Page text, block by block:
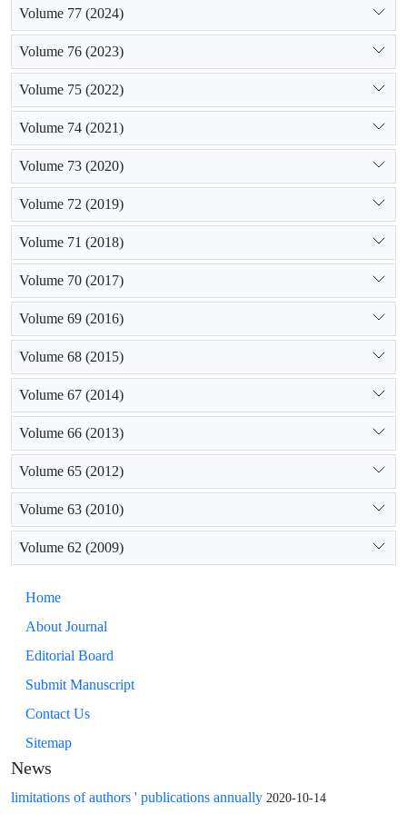
Volume 77 (2024)
Volume 76 (2023)
Volume 75 (2022)
Volume 74 (2021)
Volume 73 (2020)
Volume 72 (2019)
Volume 71 (2018)
Volume 70 (2017)
Volume 69 (2016)
Volume 68 (2015)
Volume 67 (2014)
Volume 66 (2013)
Volume 65 (2012)
Volume 63 (2010)
Volume 62 (2009)
Home
About Journal
Editorial Board
Submit Manuscript
Contact Us
Sitemap
News
limitations of authors ' publications annually 2020-10-14